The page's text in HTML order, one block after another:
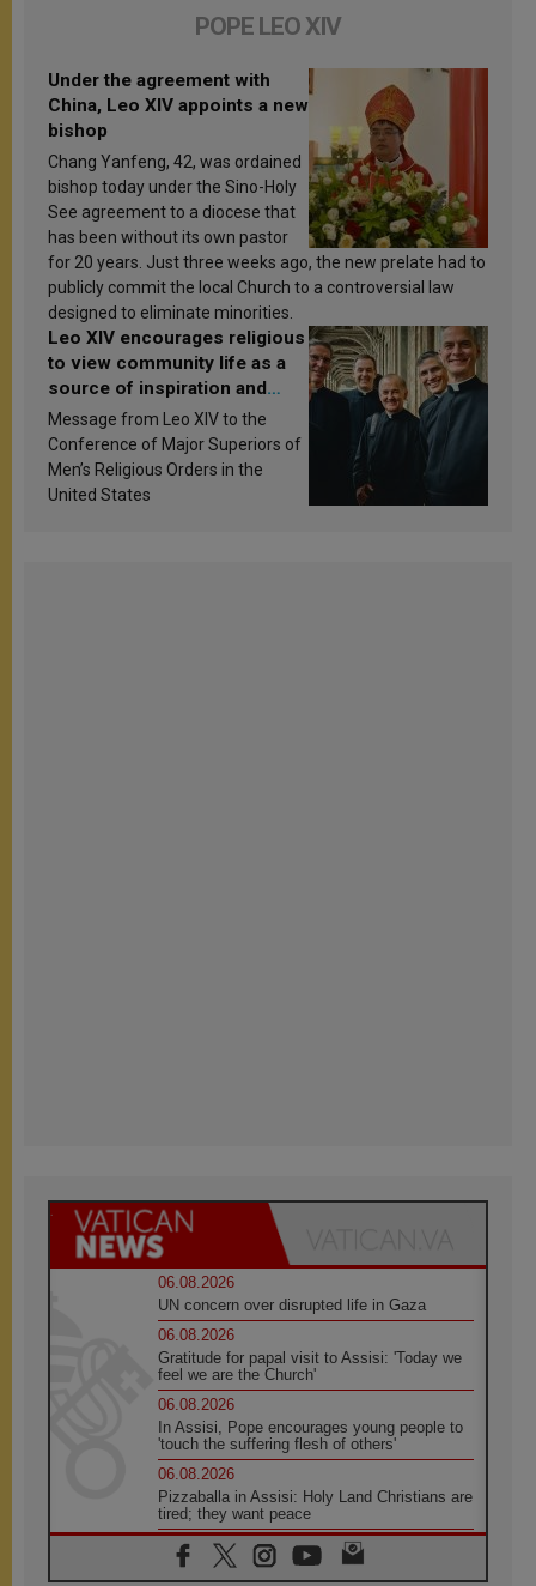
POPE LEO XIV
Under the agreement with
China, Leo XIV appoints a new
bishop
Chang Yanfeng, 42, was ordained
bishop today under the Sino-Holy
See agreement to a diocese that
has been without its own pastor
for 20 years. Just three weeks ago, the new prelate had to
publicly commit the local Church to a controversial law
designed to eliminate minorities.
Leo XIV encourages religious
to view community life as a
source of inspiration and
sanctification
Message from Leo XIV to the
Conference of Major Superiors of
Men’s Religious Orders in the
United States
06.08.2026
UN concern over disrupted life in Gaza
06.08.2026
Gratitude for papal visit to Assisi: 'Today we
feel we are the Church'
06.08.2026
In Assisi, Pope encourages young people to
'touch the suffering flesh of others'
06.08.2026
Pizzaballa in Assisi: Holy Land Christians are
tired; they want peace
06.08.2026
Franciscan Provincial Minister: School of St.